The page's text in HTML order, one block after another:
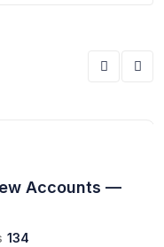
Accounts —
134